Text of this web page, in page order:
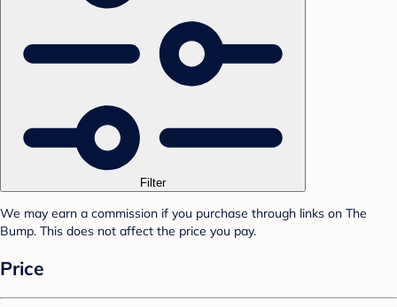
Filter
We may earn a commission if you purchase through links on The
Bump. This does not affect the price you pay.
Price